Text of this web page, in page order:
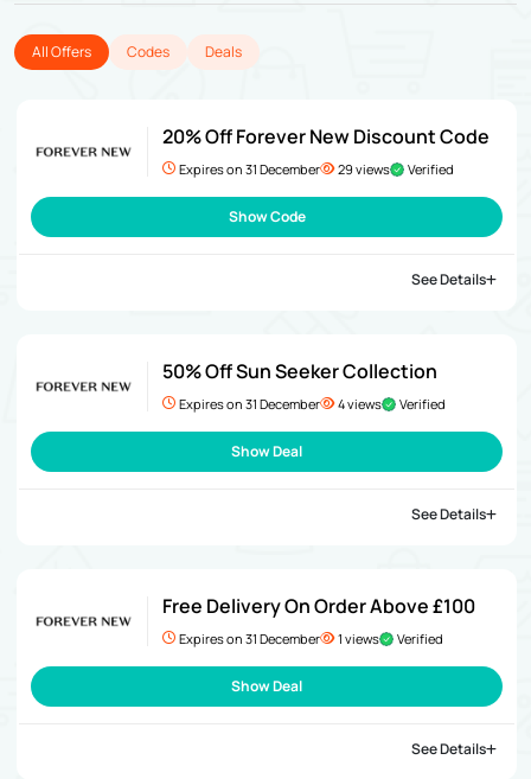
All Offers Codes Deals
20% Off Forever New Discount Code
Expires on 31 December 29 views Verified
Show Code
See Details
50% Off Sun Seeker Collection
Expires on 31 December 4 views Verified
Show Deal
See Details
Free Delivery On Order Above £100
Expires on 31 December 1 views Verified
Show Deal
See Details